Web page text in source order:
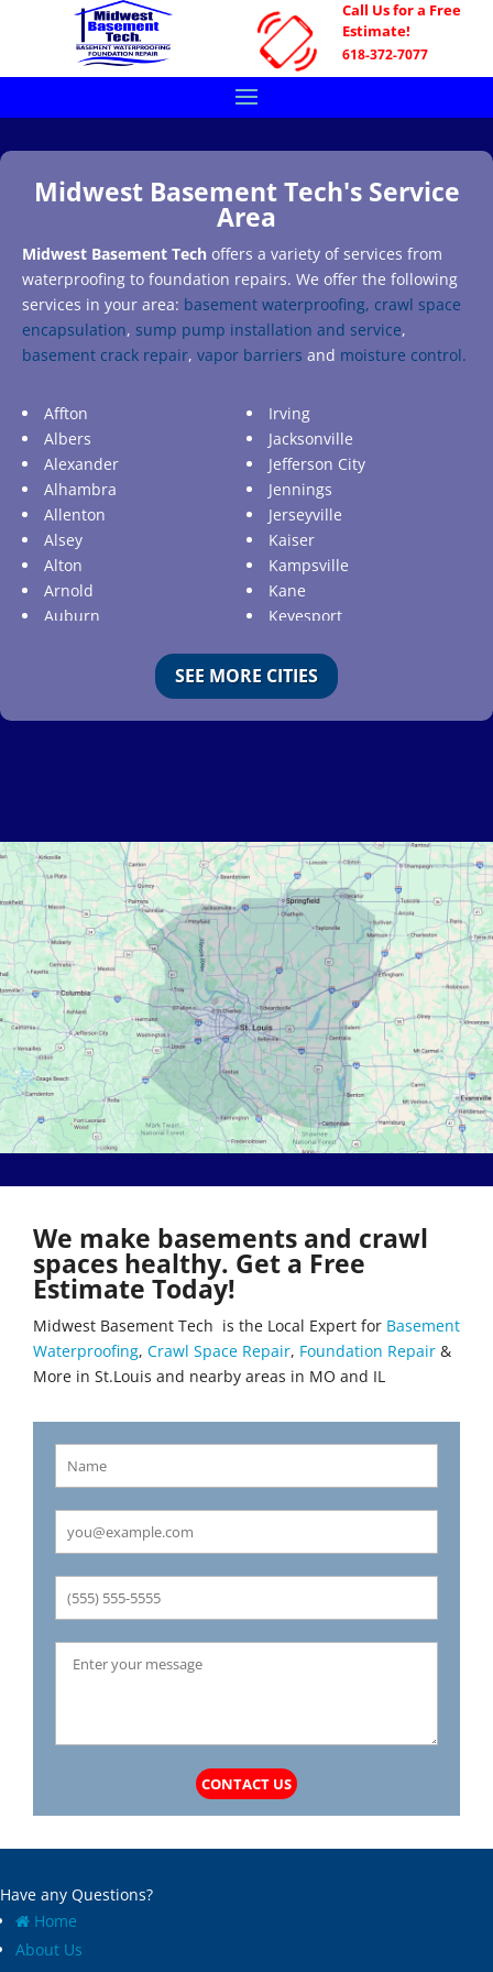
Call Us for a Free
Estimate!
618-372-7077
Midwest Basement Tech's Service
Area
Midwest Basement Tech offers a variety of services from
waterproofing to foundation repairs. We offer the following
services in your area: basement waterproofing, crawl space
encapsulation, sump pump installation and service,
basement crack repair, vapor barriers and moisture control.
Affton
Albers
Alexander
Alhambra
Allenton
Alsey
Alton
Arnold
Auburn
Barnhart
Belle
Bellefontaine Neighbors
Bellerive
Belleville
Benld
Berkeley
Bethalto
Beverly Hills
Black Jack
Bluffs
Breckenridge Hills
Breese
Brentwood
Brumley
Brussels
Buffalo
Bunker Hill
Byrnes Mill
Calverton Park
Cantrall
Carlinville
Carlyle
Caseyville
Castle Point
Cedar Hill
Centertown
Columbia
Cool Valley
Cottage Hills
Cottleville
Irving
Jacksonville
Jefferson City
Jennings
Jerseyville
Kaiser
Kampsville
Kane
Keyesport
Kirkwood
Koeltztown
Ladue
Lemay
Lenzburg
Liguori
Linn
Linn Creek
Litchfield
Literberry
Livingston
Loami
Lohman
Loose Creek
Lovejoy
Lowder
Maeystown
Manchester
Maplewood
Marine
Marissa
Maryland Heights
Maryville
Mehlville
Meredosia
Mount Olive
Mozier
Murrayville
SEE MORE CITIES
We make basements and crawl
spaces healthy. Get a Free
Estimate Today!
Midwest Basement Tech is the Local Expert for Basement
Waterproofing, Crawl Space Repair, Foundation Repair &
More in St.Louis and nearby areas in MO and IL
CONTACT US
Have any Questions?
Home
About Us